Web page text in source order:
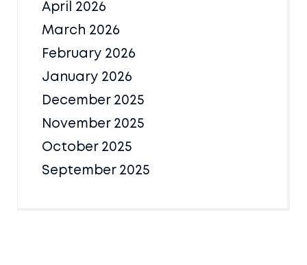
April 2026
March 2026
February 2026
January 2026
December 2025
November 2025
October 2025
September 2025